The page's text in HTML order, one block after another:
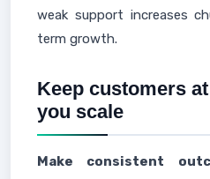
weak support increases
term growth.
Keep customers
you scale
Make consistent